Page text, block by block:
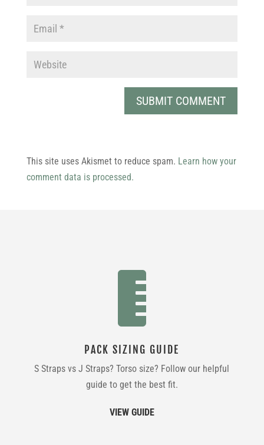
This site uses Akismet to reduce spam. Learn how your
comment data is processed.

PACK SIZING GUIDE
S Straps vs J Straps? Torso size? Follow our helpful
guide to get the best fit.
VIEW GUIDE